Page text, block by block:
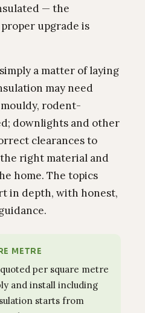
— the
upgrade is
a matter of laying
may need
rodent-
downlights and other
clearances to
right material and
home. The topics
in depth, with honest,
METRE
per square metre
and install including
starts from